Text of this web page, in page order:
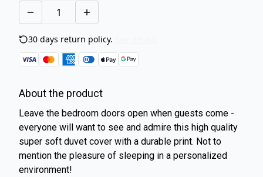
30 days return policy.
About the product
Leave the bedroom doors open when guests come -
everyone will want to see and admire this high quality
super soft duvet cover with a durable print. Not to
mention the pleasure of sleeping in a personalized
environment!